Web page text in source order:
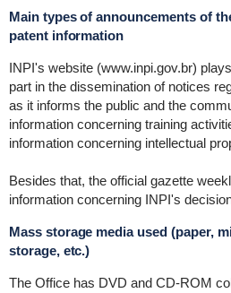
Main types of announcements of
patent information
INPI's website (www.inpi.gov.br)
part in the dissemination of notices
as it informs the public and the
information concerning training
information concerning intellectual
Besides that, the official gazette
information concerning INPI's
Mass storage media used (paper,
storage, etc.)
The Office has DVD and CD-ROM